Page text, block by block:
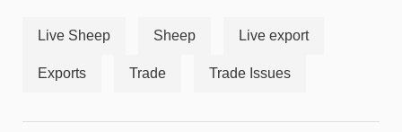
Live Sheep Sheep Live export
Exports Trade Trade Issues